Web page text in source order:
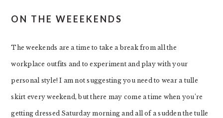
ON THE WEEEKENDS
The weekends are a time to take a break from all the
workplace outfits and to experiment and play with your
personal style! I am not suggesting you need to wear a tulle
skirt every weekend, but there may come a time when you’re
getting dressed Saturday morning and all of a sudden the tulle